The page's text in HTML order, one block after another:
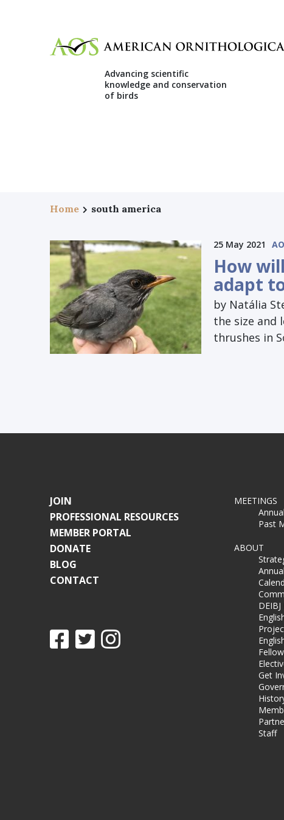
Advancing scientific
knowledge and conservation
of birds
Home south america
25 May 2021
How
adapt
by Natália
the size and
thrushes in
JOIN
PROFESSIONAL RESOURCES
MEMBER PORTAL
DONATE
BLOG
CONTACT
MEETINGS
Past
ABOUT
Get
Staff